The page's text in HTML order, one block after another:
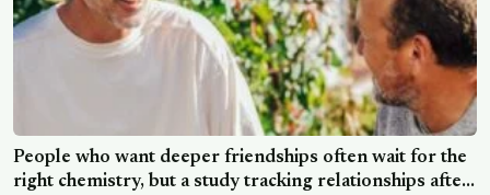
People who want deeper friendships often wait for the
right chemistry, but a study tracking relationships after